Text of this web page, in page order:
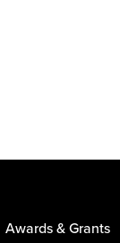
Awards & Grants